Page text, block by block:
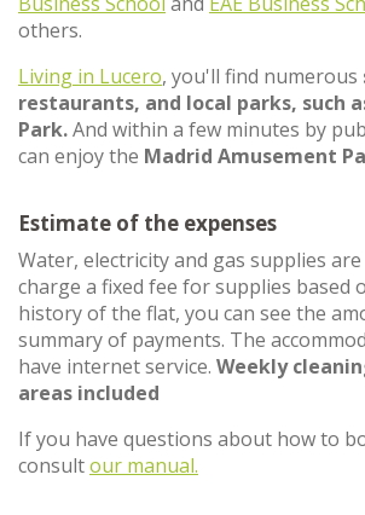
others.
Living in Lucero, you'll find numerous
restaurants, and local parks, such
Park.And within a few minutes by
can enjoy the Madrid Amusement
Estimate of the expenses
Water, electricity and gas supplies
charge a fixed fee for supplies based
history of the flat, you can see the
summary of payments. The
have internet service. Weekly
areas included
If you have questions about how to
consultour manual.